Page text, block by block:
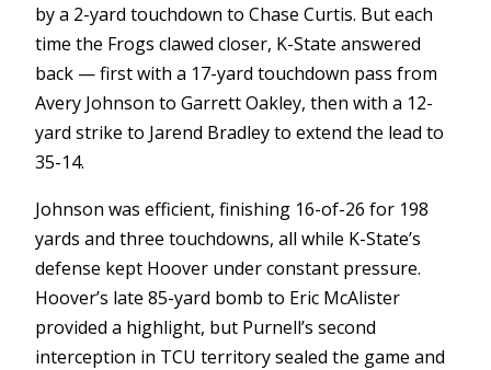
by a 2-yard touchdown to Chase Curtis. But each
time the Frogs clawed closer, K-State answered
back — first with a 17-yard touchdown pass from
Avery Johnson to Garrett Oakley, then with a 12-
yard strike to Jarend Bradley to extend the lead to
35-14.
Johnson was efficient, finishing 16-of-26 for 198
yards and three touchdowns, all while K-State’s
defense kept Hoover under constant pressure.
Hoover’s late 85-yard bomb to Eric McAlister
provided a highlight, but Purnell’s second
interception in TCU territory sealed the game and